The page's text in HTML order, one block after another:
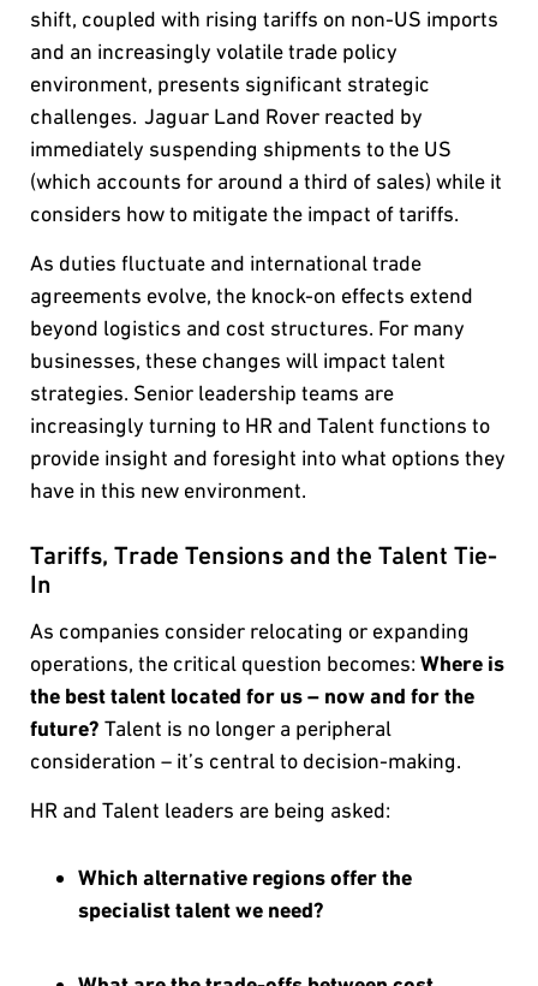
shift, coupled with rising tariffs on non-US imports
and an increasingly volatile trade policy
environment, presents significant strategic
challenges. Jaguar Land Rover reacted by
immediately suspending shipments to the US
(which accounts for around a third of sales) while it
considers how to mitigate the impact of tariffs.
As duties fluctuate and international trade
agreements evolve, the knock-on effects extend
beyond logistics and cost structures. For many
businesses, these changes will impact talent
strategies. Senior leadership teams are
increasingly turning to HR and Talent functions to
provide insight and foresight into what options they
have in this new environment.
Tariffs, Trade Tensions and the Talent Tie-
In
As companies consider relocating or expanding
operations, the critical question becomes: Where is
the best talent located for us – now and for the
future? Talent is no longer a peripheral
consideration – it’s central to decision-making.
HR and Talent leaders are being asked:
Which alternative regions offer the
specialist talent we need?